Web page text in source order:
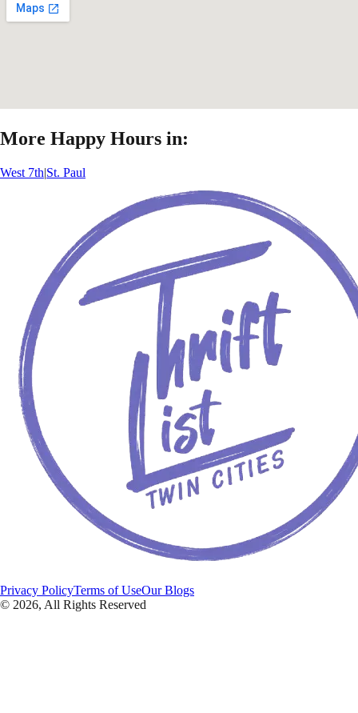
More Happy Hours in:
West 7th|St. Paul
Privacy PolicyTerms of UseOur Blogs
© 2026, All Rights Reserved